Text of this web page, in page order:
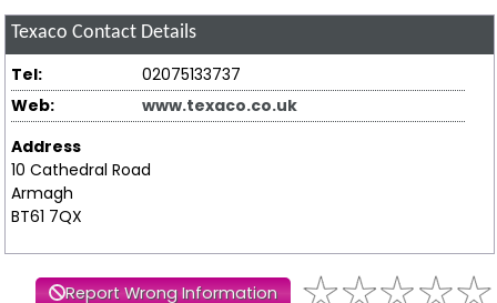
Texaco Contact Details
Tel:
02075133737
Web:
www.texaco.co.uk
Address
10 Cathedral Road
Armagh
BT61 7QX
Report Wrong Information